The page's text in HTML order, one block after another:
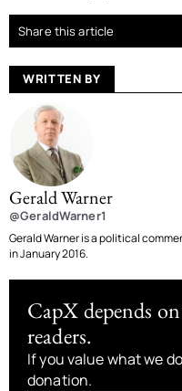
Share this article
WRITTEN BY
Gerald Warner
@GeraldWarner1
Gerald Warner is a political
in January 2016.
CapX depends
readers.
If you value what we
donation.